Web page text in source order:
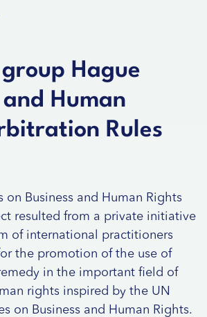
Hague
and Human
Rules
on Business and Human Rights
resulted from a private initiative
of international practitioners
the promotion of the use of
in the important field of
rights inspired by the UN
on Business and Human Rights.